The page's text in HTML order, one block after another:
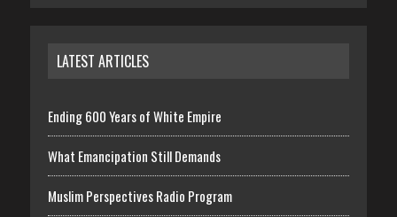
LATEST ARTICLES
Ending 600 Years of White Empire
What Emancipation Still Demands
Muslim Perspectives Radio Program